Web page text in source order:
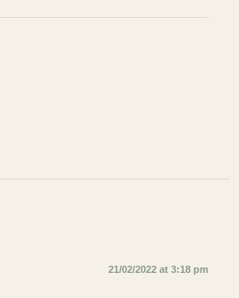
21/02/2022 at 3:18 pm